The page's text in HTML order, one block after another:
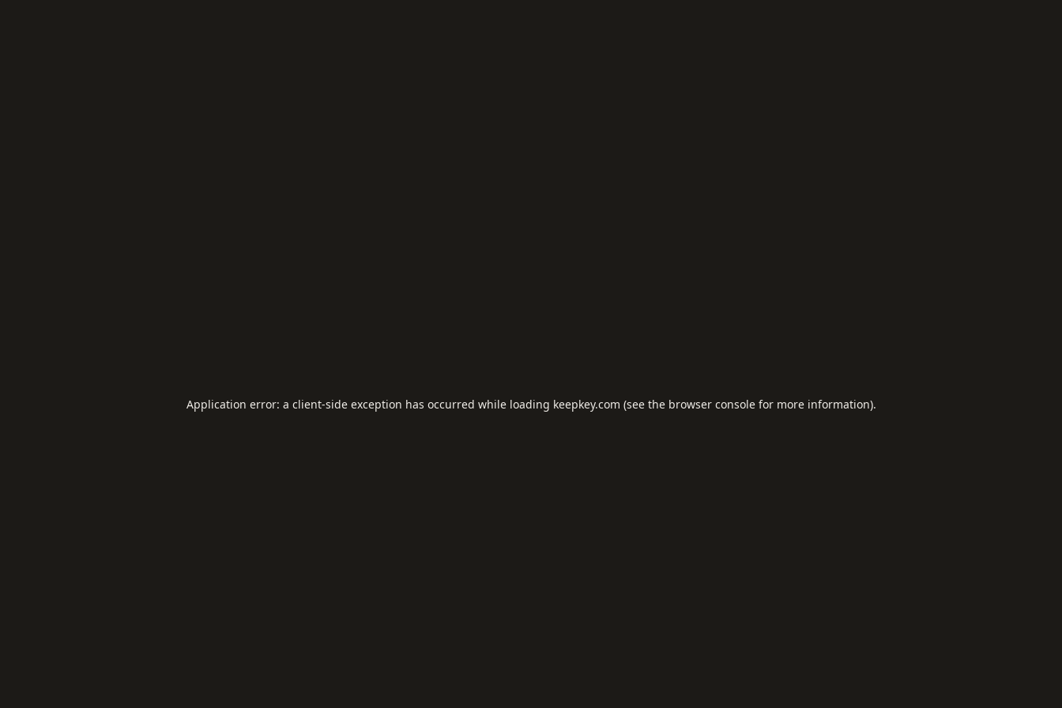
Application error: a client-side exception has occurred while loading keepkey.com (see the browser consolefor more information).